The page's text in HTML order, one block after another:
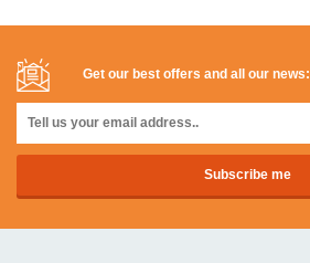
Get our best offers and all our news: